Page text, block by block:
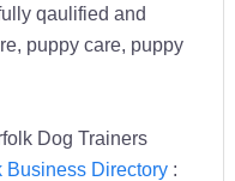
qaulified and
puppy care, puppy
Dog Trainers
Business Directory: